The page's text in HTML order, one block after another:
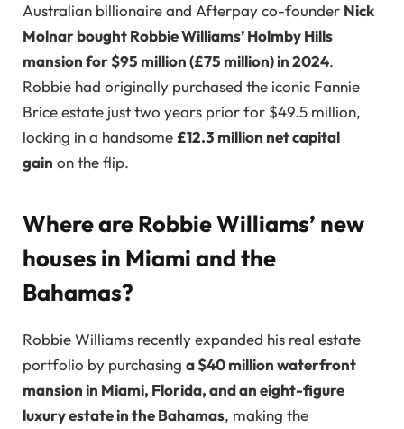
Australian billionaire and Afterpay co-founder Nick
Molnar bought Robbie Williams’ Holmby Hills
mansion for $95 million (£75 million) in 2024.
Robbie had originally purchased the iconic Fannie
Brice estate just two years prior for $49.5 million,
locking in a handsome £12.3 million net capital
gain on the flip.
Where are Robbie Williams’ new
houses in Miami and the
Bahamas?
Robbie Williams recently expanded his real estate
portfolio by purchasing a $40 million waterfront
mansion in Miami, Florida, and an eight-figure
luxury estate in the Bahamas, making the